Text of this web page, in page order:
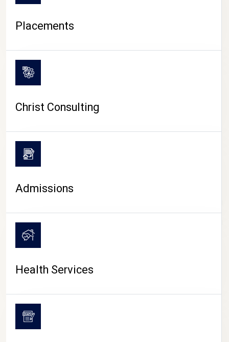
CAMPUS LIFE
Placements
Christ Consulting
Admissions
Health Services